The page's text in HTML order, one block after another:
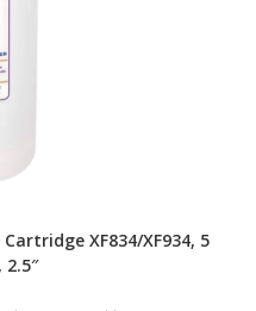
XF834/XF934, 5